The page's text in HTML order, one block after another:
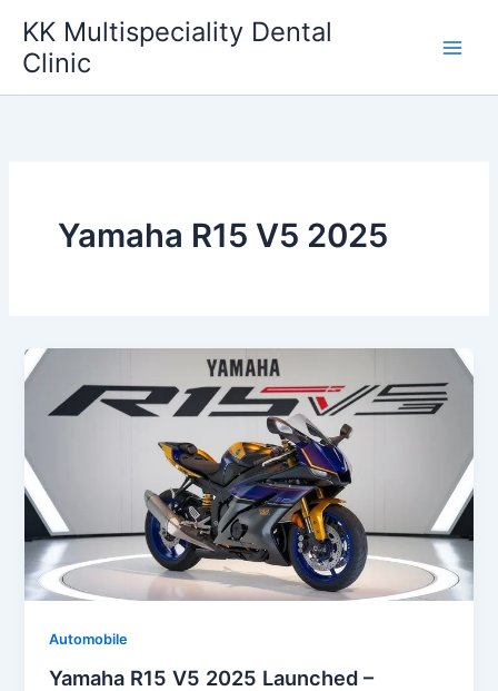
content
KK Multispeciality Dental
Clinic
Yamaha R15 V5 2025
Automobile
Yamaha R15 V5 2025 Launched –